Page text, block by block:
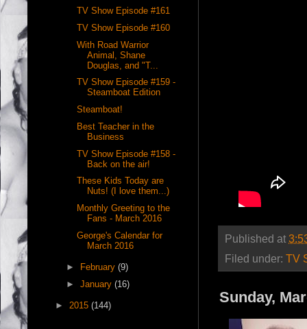
Published at
Filed under: TV
Sunday,
TV Show Episode #161
TV Show Episode #160
With Road Warrior
Animal, Shane
Douglas, and "T...
TV Show Episode #159 -
Steamboat Edition
Steamboat!
Best Teacher in the
Business
TV Show Episode #158 -
Back on the air!
These Kids Today are
Nuts! (I love them...)
Monthly Greeting to the
Fans - March 2016
George's Calendar for
March 2016
► February (9)
► January (16)
► 2015 (144)